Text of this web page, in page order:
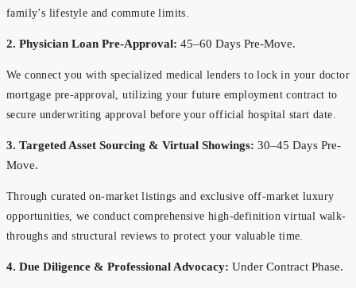
family’s lifestyle and commute limits.
2. Physician Loan Pre-Approval: 45–60 Days Pre-Move.
We connect you with specialized medical lenders to lock in your doctor
mortgage pre-approval, utilizing your future employment contract to
secure underwriting approval before your official hospital start date.
3. Targeted Asset Sourcing & Virtual Showings: 30–45 Days Pre-
Move.
Through curated on-market listings and exclusive off-market luxury
opportunities, we conduct comprehensive high-definition virtual walk-
throughs and structural reviews to protect your valuable time.
4. Due Diligence & Professional Advocacy: Under Contract Phase.